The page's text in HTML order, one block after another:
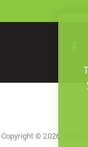
Copyright © 2026, Visit